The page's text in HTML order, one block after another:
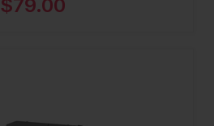
$79.00